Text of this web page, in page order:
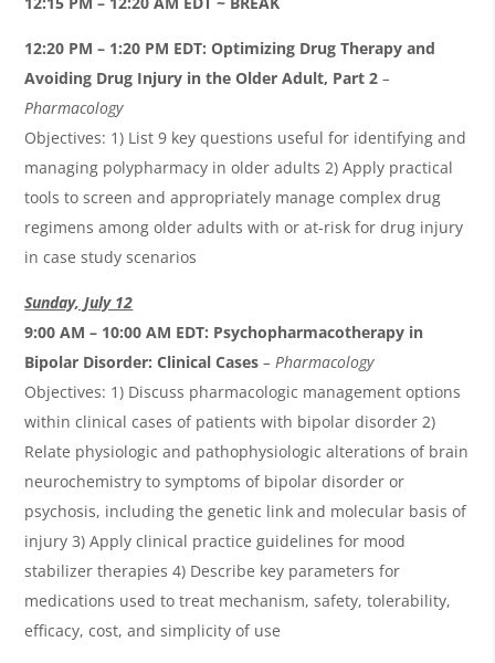
12:20 PM – 1:20 PM EDT:Optimizing Drug Therapy and
Avoiding Drug Injury in the Older Adult, Part 2–
Pharmacology
Objectives: 1) List 9 key questions useful for identifying and
managing polypharmacy in older adults 2) Apply practical
tools to screen and appropriately manage complex drug
regimens among older adults with or at-risk for drug injury
in case study scenarios
Sunday, July 12
9:00 AM – 10:00 AM EDT: Psychopharmacotherapy in
Bipolar Disorder: Clinical Cases– Pharmacology
Objectives: 1) Discuss pharmacologic management options
within clinical cases of patients with bipolar disorder 2)
Relate physiologic and pathophysiologic alterations of brain
neurochemistry to symptoms of bipolar disorder or
psychosis, including the genetic link and molecular basis of
injury 3) Apply clinical practice guidelines for mood
stabilizer therapies 4) Describe key parameters for
medications used to treat mechanism, safety, tolerability,
efficacy, cost, and simplicity of use